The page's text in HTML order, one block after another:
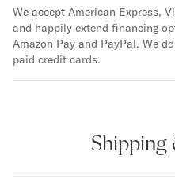
We accept American Express,
and happily extend financing
Amazon Pay and PayPal. We
paid credit cards.
Shipping